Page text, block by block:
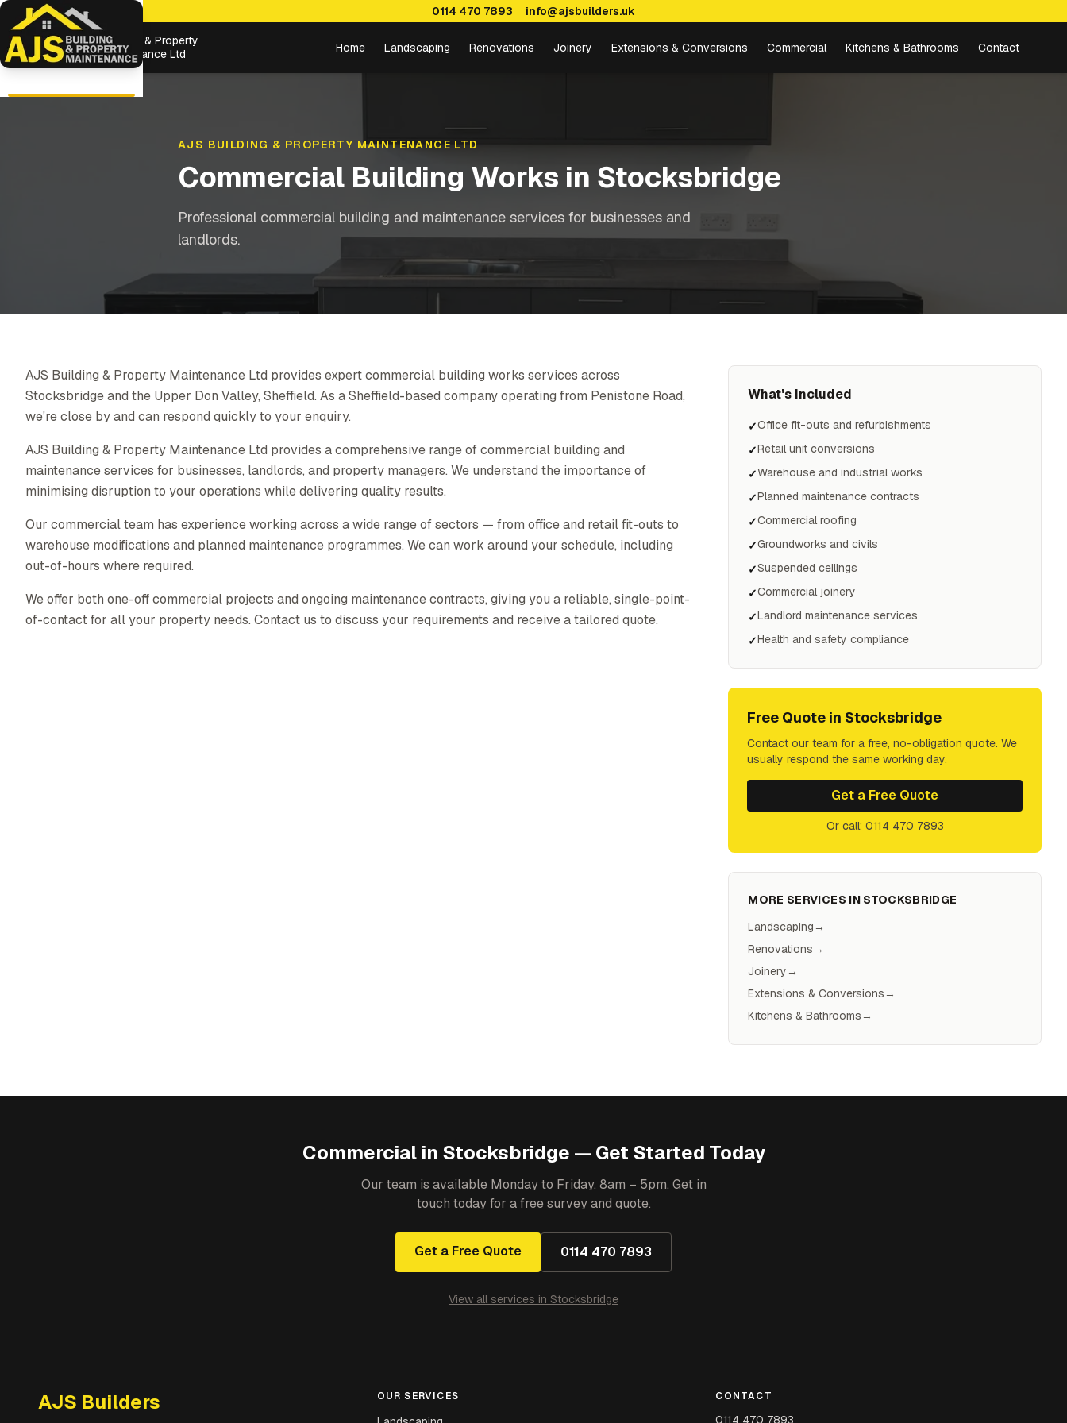
0114 470 7893 info@ajsbuilders.uk
Building & Property
Maintenance Ltd
Home Landscaping Renovations Joinery Extensions & Conversions Commercial Kitchens & Bathrooms Contact
AJS BUILDING & PROPERTY MAINTENANCE LTD
Commercial Building Works in Stocksbridge
Professional commercial building and maintenance services for businesses and
landlords.
AJS Building & Property Maintenance Ltd provides expert commercial building works services across
Stocksbridge and the Upper Don Valley, Sheffield. As a Sheffield-based company operating from Penistone Road,
we're close by and can respond quickly to your enquiry.
AJS Building & Property Maintenance Ltd provides a comprehensive range of commercial building and
maintenance services for businesses, landlords, and property managers. We understand the importance of
minimising disruption to your operations while delivering quality results.
Our commercial team has experience working across a wide range of sectors — from office and retail fit-outs to
warehouse modifications and planned maintenance programmes. We can work around your schedule, including
out-of-hours where required.
We offer both one-off commercial projects and ongoing maintenance contracts, giving you a reliable, single-point-
of-contact for all your property needs. Contact us to discuss your requirements and receive a tailored quote.
What's Included
✓Office fit-outs and refurbishments
✓Retail unit conversions
✓Warehouse and industrial works
✓Planned maintenance contracts
✓Commercial roofing
✓Groundworks and civils
✓Suspended ceilings
✓Commercial joinery
✓Landlord maintenance services
✓Health and safety compliance
Free Quote in Stocksbridge
Contact our team for a free, no-obligation quote. We
usually respond the same working day.
Get a Free Quote
Or call: 0114 470 7893
MORE SERVICES IN STOCKSBRIDGE
Landscaping→
Renovations→
Joinery→
Extensions & Conversions→
Kitchens & Bathrooms→
Commercialin Stocksbridge — Get Started Today
Our team is available Monday to Friday, 8am – 5pm. Get in
touch today for a free survey and quote.
Get a Free Quote 0114 470 7893
View all services in Stocksbridge
AJS Builders OUR SERVICES CONTACT
0114 470 7893